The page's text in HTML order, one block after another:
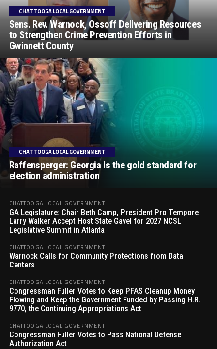
CHATTOOGA LOCAL GOVERNMENT
Sens. Rev. Warnock, Ossoff Delivering Resources
to Strengthen Crime Prevention Efforts in
Gwinnett County
CHATTOOGA LOCAL GOVERNMENT
Raffensperger: Georgia is the gold standard for
election administration
CHATTOOGA LOCAL GOVERNMENT
GA Legislature: Chair Beth Camp, President Pro Tempore
Larry Walker Accept Host State Gavel for 2027 NCSL
Legislative Summit in Atlanta
CHATTOOGA LOCAL GOVERNMENT
Warnock Calls for Community Protections from Data
Centers
CHATTOOGA LOCAL GOVERNMENT
Congressman Fuller Votes to Keep PFAS Cleanup Money
Flowing and Keep the Government Funded by Passing H.R.
9770, the Continuing Appropriations Act
CHATTOOGA LOCAL GOVERNMENT
Congressman Fuller Votes to Pass National Defense
Authorization Act